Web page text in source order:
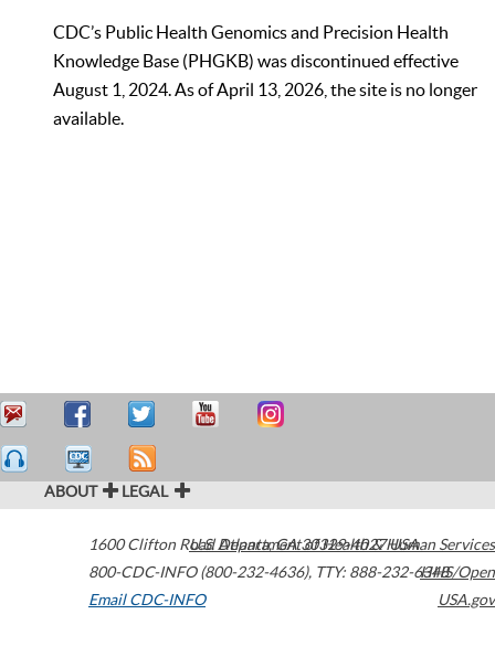
CDC’s Public Health Genomics and Precision Health
Knowledge Base (PHGKB) was discontinued effective
August 1, 2024. As of April 13, 2026, the site is no longer
available.
ABOUT LEGAL
1600 Clifton Road Atlanta,GA30329-4027USA
800-CDC-INFO (800-232-4636), TTY: 888-232-6348
Email CDC-INFO
U.S. Department of Health & Human Services
HHS/Open
USA.gov